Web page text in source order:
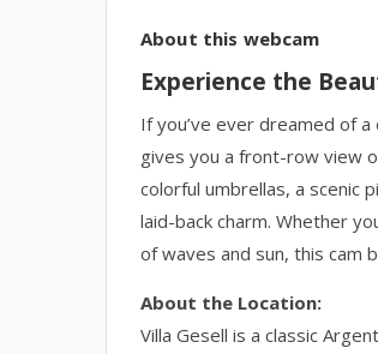
About this webcam
Experience the
If you’ve ever dreamed of
gives you a front-row view
colorful umbrellas, a scenic
laid-back charm. Whether
of waves and sun, this cam
About the Location:
Villa Gesell is a classic